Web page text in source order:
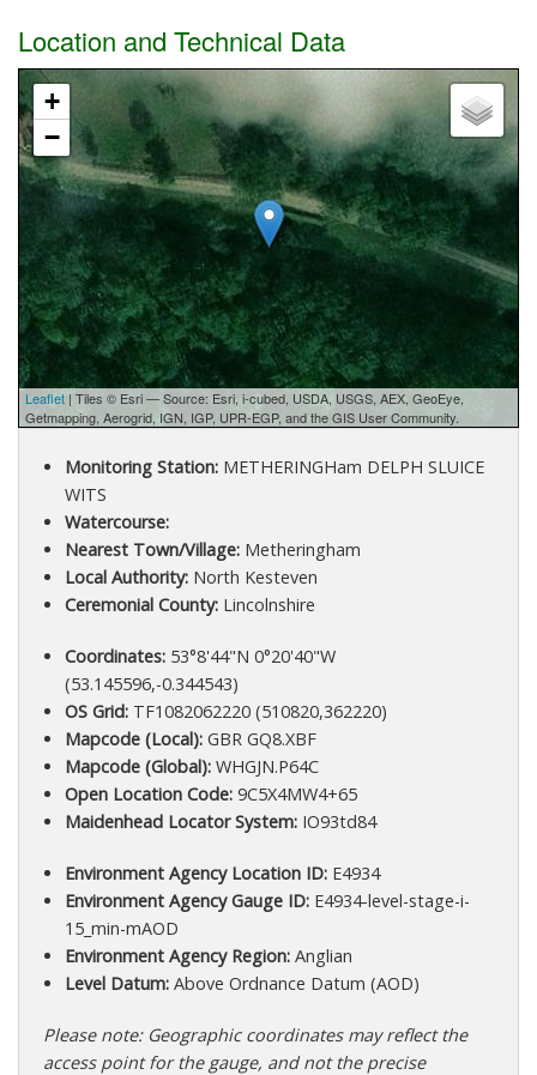
Location and Technical Data
+
−
Leaflet | Tiles © Esri — Source: Esri, i-cubed, USDA, USGS, AEX, GeoEye,
Getmapping, Aerogrid, IGN, IGP, UPR-EGP, and the GIS User Community.
Monitoring Station:METHERINGHam DELPH SLUICE
WITS
Watercourse:
Nearest Town/Village:Metheringham
Local Authority:North Kesteven
Ceremonial County:Lincolnshire
Coordinates:53°8'44"N 0°20'40"W
(53.145596,-0.344543)
OS Grid:TF1082062220 (510820,362220)
Mapcode (Local):GBR GQ8.XBF
Mapcode (Global):WHGJN.P64C
Open Location Code:9C5X4MW4+65
Maidenhead Locator System:IO93td84
Environment Agency Location ID:E4934
Environment Agency Gauge ID:E4934-level-stage-i-
15_min-mAOD
Environment Agency Region:Anglian
Level Datum:Above Ordnance Datum (AOD)
Please note: Geographic coordinates may reflect the
access point for the gauge, and not the precise